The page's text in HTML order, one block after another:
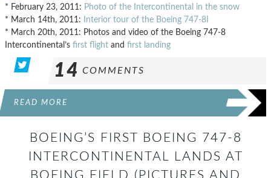
* February 23, 2011: Photo of the Intercontinental in the snow
* March 14th, 2011:
Interior tour of the Boeing 747-8I
* March 20th, 2011: Photos and video of the Boeing 747-8
Intercontinental’s first flight and first landing
14 COMMENTS
READ MORE
BOEING’S FIRST BOEING 747-8
INTERCONTINENTAL LANDS AT
BOEING FIELD (PICTURES AND